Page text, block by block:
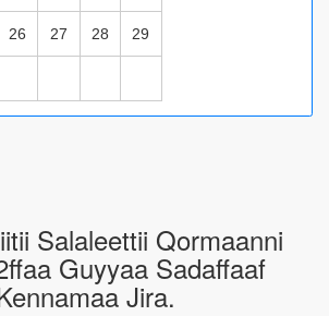
26 27 28 29
Salaleettii Qormaanni
Guyyaa Sadaffaaf
Jira.